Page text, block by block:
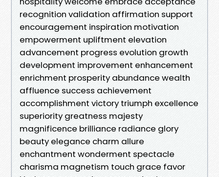
recognition validation affirmation support
encouragement inspiration motivation
empowerment upliftment elevation
advancement progress evolution growth
development improvement enhancement
enrichment prosperity abundance wealth
affluence success achievement
accomplishment victory triumph excellence
superiority greatness majesty
magnificence brilliance radiance glory
beauty elegance charm allure
enchantment wonderment spectacle
charisma magnetism touch grace favor